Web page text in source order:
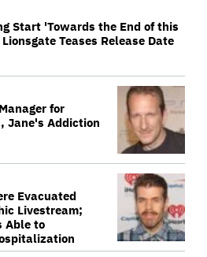
Start 'Towards the End of this
Teases Release Date
for
Jane's Addiction
Evacuated
Livestream;
Able to